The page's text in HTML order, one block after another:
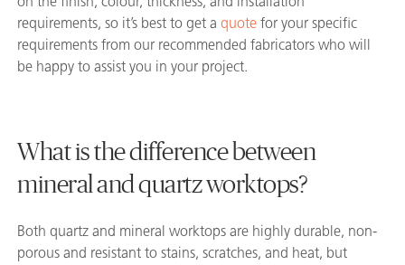
requirements, so it’s best to get a quote for your specific
requirements from our recommended fabricators who will
be happy to assist you in your project.
What is the difference between
mineral and quartz worktops?
Both quartz and mineral worktops are highly durable, non-
porous and resistant to stains, scratches, and heat, but